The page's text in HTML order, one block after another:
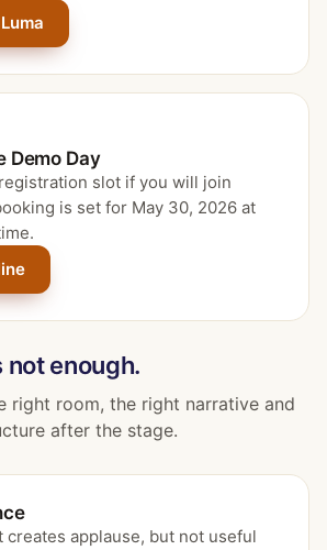
Demo Day
slot if you will join
is set for May 30, 2026 at
enough.
right room, the right narrative and
after the stage.
creates applause, but not useful